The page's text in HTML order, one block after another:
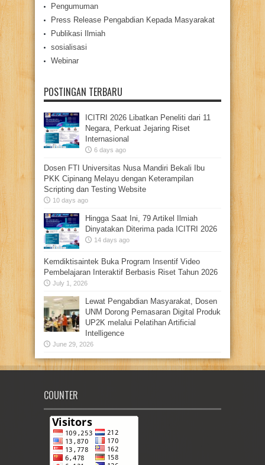
Pengumuman
Press Release Pengabdian Kepada Masyarakat
Publikasi Ilmiah
sosialisasi
Webinar
POSTINGAN TERBARU
ICITRI 2026 Libatkan Peneliti dari 11
Negara, Perkuat Jejaring Riset
Internasional
6 days ago
Dosen FTI Universitas Nusa Mandiri Bekali Ibu
PKK Cipinang Melayu dengan Keterampilan
Scripting dan Testing Website
10 days ago
Hingga Saat Ini, 79 Artikel Ilmiah
Dinyatakan Diterima pada ICITRI 2026
14 days ago
Kemdiktisaintek Buka Program Insentif Video
Pembelajaran Interaktif Berbasis Riset Tahun 2026
July 1, 2026
Lewat Pengabdian Masyarakat, Dosen
UNM Dorong Pemasaran Digital Produk
UP2K melalui Pelatihan Artificial
Intelligence
June 29, 2026
COUNTER